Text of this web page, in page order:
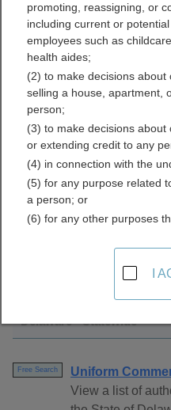
Delaware
Find UCC Filings
Delaware - Statewide
Free Search
Uniform
View a list of
promoting, reassigning, or
including current or
employees such as
health aides;
(2) to make decisions
selling a house, apartment,
person;
(3) to make decisions
or extending credit to any
(4) in connection with the
(5) for any purpose related
a person; or
(6) for any other purposes
I